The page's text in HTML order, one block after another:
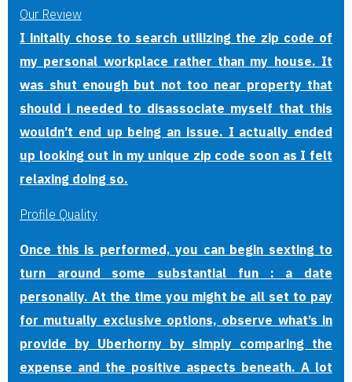
Our Review
I initally chose to search utilizing the zip code of
my personal workplace rather than my house. It
was shut enough but not too near property that
should i needed to disassociate myself that this
wouldn’t end up being an issue. I actually ended
up looking out in my unique zip code soon as I felt
relaxing doing so.
Profile Quality
Once this is performed, you can begin sexting to
turn around some substantial fun : a date
personally. At the time you might be all set to pay
for mutually exclusive options, observe what’s in
provide by Uberhorny by simply comparing the
expense and the positive aspects beneath. A lot